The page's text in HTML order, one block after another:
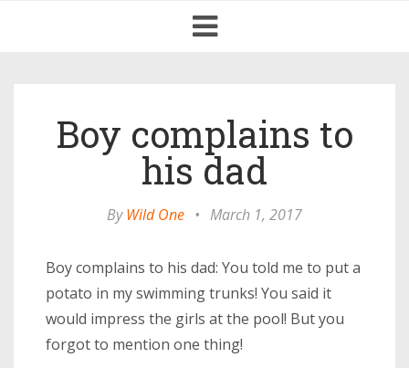
Toggle
navigation
Boy complains to
his dad
ByWild One • March 1, 2017
Boy complains to his dad: You told me to put a
potato in my swimming trunks! You said it
would impress the girls at the pool! But you
forgot to mention one thing!